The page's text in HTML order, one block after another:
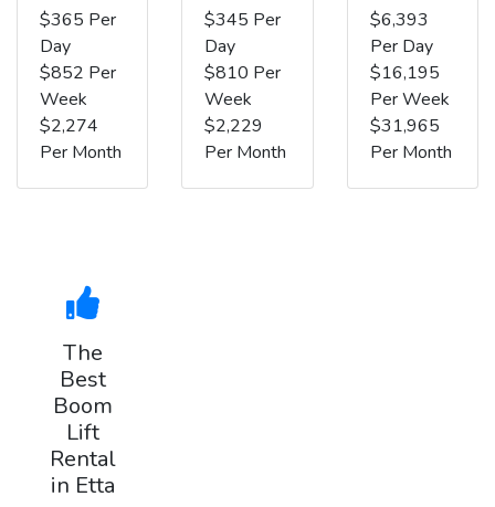
$365 Per
Day
$852 Per
Week
$2,274
Per Month
$345 Per
Day
$810 Per
Week
$2,229
Per Month
$6,393
Per Day
$16,195
Per Week
$31,965
Per Month
The
Best
Boom
Lift
Rental
in Etta